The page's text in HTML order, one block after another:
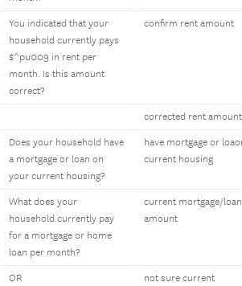
You indicated that your
household currently pays
$^pu009 in rent per
month. Is this amount
correct?
confirm rent amount
corrected rent amount
Does your household have
a mortgage or loan on
your current housing?
have mortgage or
current housing
What does your
household currently pay
for a mortgage or home
loan per month?
current mortgage/loan
amount
OR
not sure current